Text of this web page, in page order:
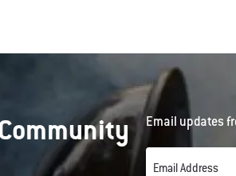
Email updates
Email Address